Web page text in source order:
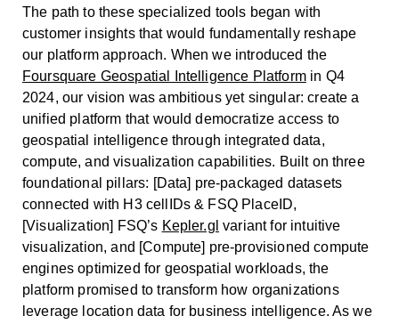
The path to these specialized tools began with
customer insights that would fundamentally reshape
our platform approach. When we introduced the
Foursquare Geospatial Intelligence Platformin Q4
2024, our vision was ambitious yet singular: create a
unified platform that would democratize access to
geospatial intelligence through integrated data,
compute, and visualization capabilities. Built on three
foundational pillars: [Data] pre-packaged datasets
connected with H3 cellIDs & FSQ PlaceID,
[Visualization] FSQ’s Kepler.gl variant for intuitive
visualization, and [Compute] pre-provisioned compute
engines optimized for geospatial workloads, the
platform promised to transform how organizations
leverage location data for business intelligence. As we